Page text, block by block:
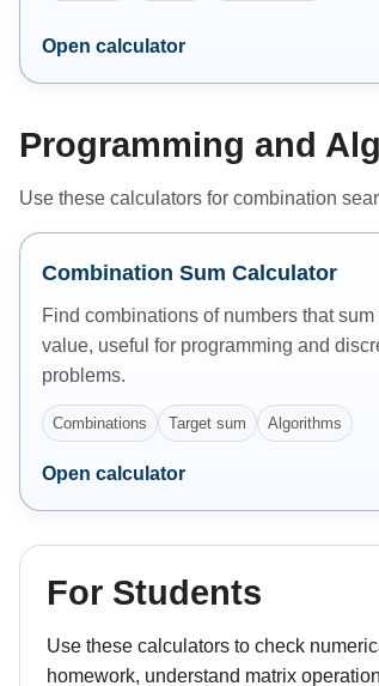
Open calculator
Programming and
Use these calculators for combination
Combination Sum Calculator
Find combinations of numbers that sum
value, useful for programming and
problems.
Combinations Target sum Algorithms
Open calculator
For Students
Use these calculators to check
homework, understand matrix